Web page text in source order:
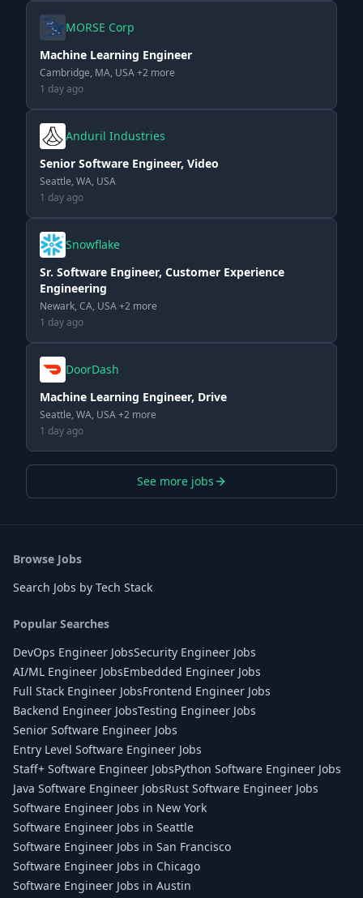
MORSE Corp
Machine Learning Engineer
Cambridge, MA, USA +2 more
1 day ago
Anduril Industries
Senior Software Engineer, Video
Seattle, WA, USA
1 day ago
Snowflake
Sr. Software Engineer, Customer Experience
Engineering
Newark, CA, USA +2 more
1 day ago
DoorDash
Machine Learning Engineer, Drive
Seattle, WA, USA +2 more
1 day ago
See more jobs
Browse Jobs
Search Jobs by Tech Stack
Popular Searches
DevOps Engineer JobsSecurity Engineer Jobs
AI/ML Engineer JobsEmbedded Engineer Jobs
Full Stack Engineer JobsFrontend Engineer Jobs
Backend Engineer JobsTesting Engineer Jobs
Senior Software Engineer Jobs
Entry Level Software Engineer Jobs
Staff+ Software Engineer JobsPython Software Engineer Jobs
Java Software Engineer JobsRust Software Engineer Jobs
Software Engineer Jobs in New York
Software Engineer Jobs in Seattle
Software Engineer Jobs in San Francisco
Software Engineer Jobs in Chicago
Software Engineer Jobs in Austin